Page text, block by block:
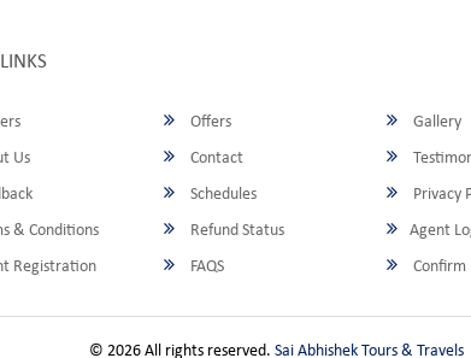
Offers
Gallery
Us
Contact
Schedules
Privacy
& Conditions
Refund Status
Agent
Registration
FAQS Confirm
© 2026 All rights reserved. Sai Abhishek Tours & Travels